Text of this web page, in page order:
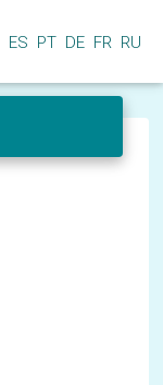
ES PT DE FR RU